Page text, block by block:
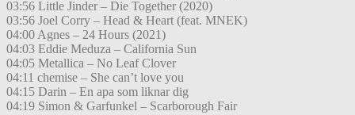
03:56 Little Jinder – Die Together (2020)
03:56 Joel Corry – Head & Heart (feat. MNEK)
04:00 Agnes – 24 Hours (2021)
04:03 Eddie Meduza – California Sun
04:05 Metallica – No Leaf Clover
04:11 chemise – She can’t love you
04:15 Darin – En apa som liknar dig
04:19 Simon & Garfunkel – Scarborough Fair